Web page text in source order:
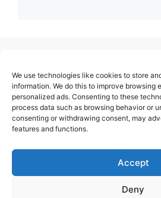
We use technologies like cookies to store
information. We do this to improve browsing
personalized ads. Consenting to these
process data such as browsing behavior or
consenting or withdrawing consent, may
features and functions.
Accept
Deny
About Us
Contact
Cookie Policy (EU)